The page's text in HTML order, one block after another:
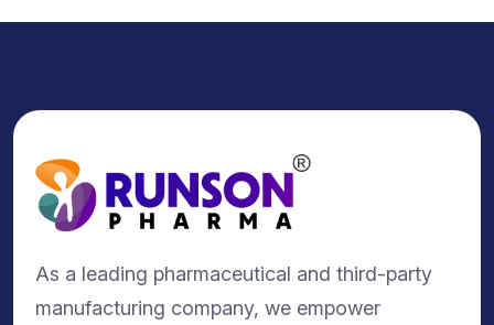
As a leading pharmaceutical and third-party
manufacturing company, we empower